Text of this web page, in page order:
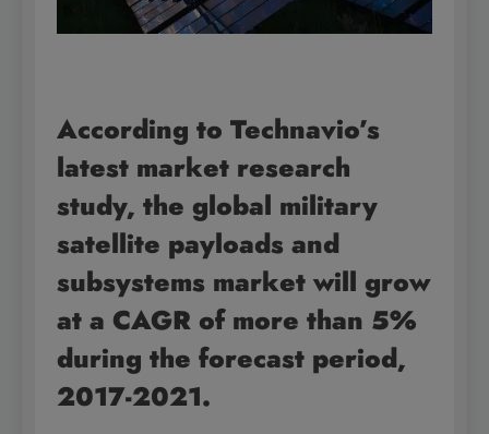
According to Technavio’s
latest market research
study, the global military
satellite payloads and
subsystems market will grow
at a CAGR of more than 5%
during the forecast period,
2017-2021.